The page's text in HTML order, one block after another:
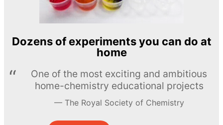
Dozens of experiments you can do at
home
One of the most exciting and ambitious
home-chemistry educational projects
The Royal Society of Chemistry